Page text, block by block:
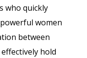
who quickly
women
between
hold